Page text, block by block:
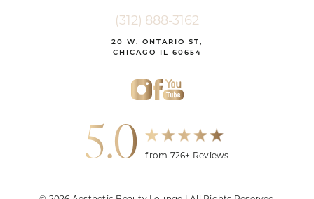
(312) 888-3162
20 W. ONTARIO ST,
CHICAGO IL 60654
5.0 from 726+ Reviews